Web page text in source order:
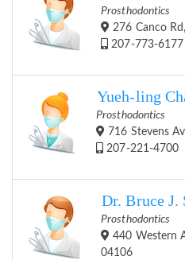
Prosthodontics
276 Canco
207-773-
Yueh-ling
Prosthodontics
716 Stevens
207-221-
Dr. Bruce J.
Prosthodontics
440 Western
04106